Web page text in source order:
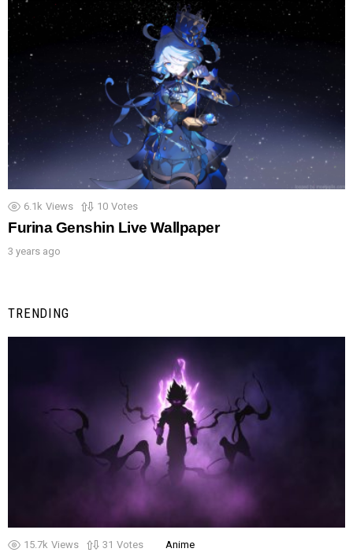
6.1k Views 10 Votes
Furina Genshin Live Wallpaper
3 years ago
TRENDING
15.7k Views 31 Votes Anime